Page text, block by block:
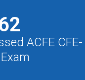
ACFE CFE-